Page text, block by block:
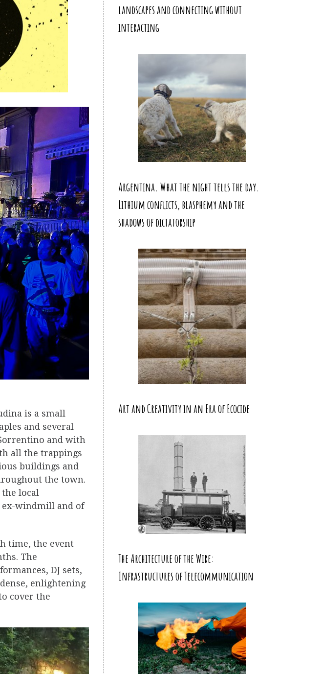
is a small
and several
and with
all the trappings
buildings and
the town.
the local
ex-windmill and of
time, the event
The
DJ sets,
enlightening
cover the
landscapes and connecting without
interacting
Argentina. What the night tells the day.
Lithium conflicts, blasphemy and the
shadows of dictatorship
Art and Creativity in an Era of Ecocide
The Architecture of the Wire:
Infrastructures of Telecommunication